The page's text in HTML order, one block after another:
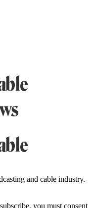
and cable industry.
you must consent